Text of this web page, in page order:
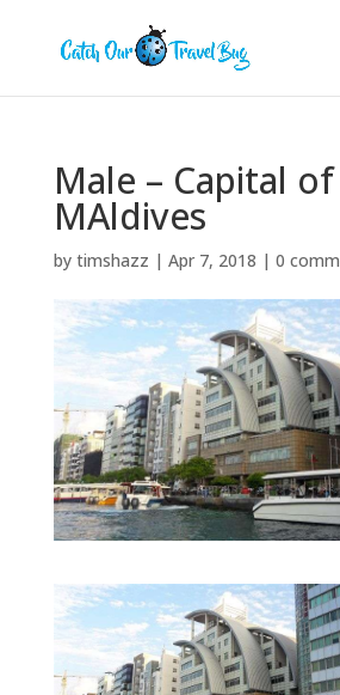
Male – Capital
MAldives
by timshazz | Apr 7, 2018 | 0